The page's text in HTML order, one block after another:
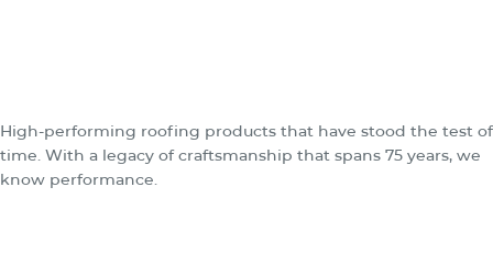
rooted in heritage.
High-performing roofing products that have stood the test of
time. With a legacy of craftsmanship that spans 75 years, we
know performance.